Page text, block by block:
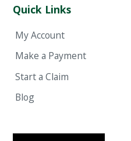
Quick Links
My Account
Make a Payment
Start a Claim
Blog